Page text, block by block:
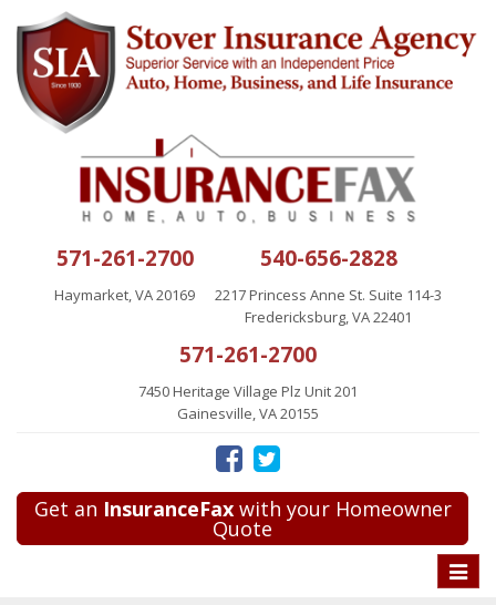
571-261-2700
Haymarket, VA 20169
540-656-2828
2217 Princess Anne St. Suite 114-3
Fredericksburg, VA 22401
571-261-2700
7450 Heritage Village Plz Unit 201
Gainesville, VA 20155
Get an InsuranceFaxwith your Homeowner
Quote
Toggle